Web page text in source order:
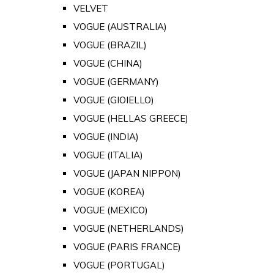
VELVET
VOGUE (AUSTRALIA)
VOGUE (BRAZIL)
VOGUE (CHINA)
VOGUE (GERMANY)
VOGUE (GIOIELLO)
VOGUE (HELLAS GREECE)
VOGUE (INDIA)
VOGUE (ITALIA)
VOGUE (JAPAN NIPPON)
VOGUE (KOREA)
VOGUE (MEXICO)
VOGUE (NETHERLANDS)
VOGUE (PARIS FRANCE)
VOGUE (PORTUGAL)